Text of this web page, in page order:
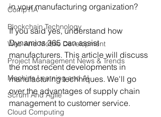
CompTIA
Blockchain Technology
Web And Mobile Development
Project Management News & Trends
Machine Learning and AI
Scrum And Agile
Cloud Computing
in your manufacturing organization?
If you said yes, understand how
Dynamics 365 can assist
manufacturers. This article will discuss
the most recent developments in
manufacturing techniques. We'll go
over the advantages of supply chain
management to customer service.